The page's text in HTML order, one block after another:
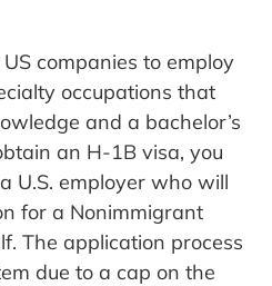
companies to employ
occupations that
and a bachelor’s
an H-1B visa, you
U.S. employer who will
for a Nonimmigrant
The application process
due to a cap on the